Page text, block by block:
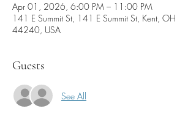
Apr 01, 2026, 6:00 PM – 11:00 PM
141 E Summit St, 141 E Summit St, Kent, OH
44240, USA
Guests
See All